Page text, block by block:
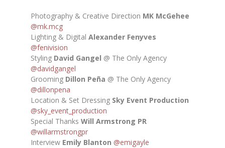
Photography & Creative Direction MK McGehee
@mk.mcg
Lighting & Digital Alexander Fenyves
@fenivision
Styling David Gangel @ The Only Agency
@davidgangel
Grooming Dillon Peña @ The Only Agency
@dillonpena
Location & Set Dressing Sky Event Production
@sky_event_production
Special Thanks Will Armstrong PR
@willarmstrongpr
Interview Emily Blanton @emigayle